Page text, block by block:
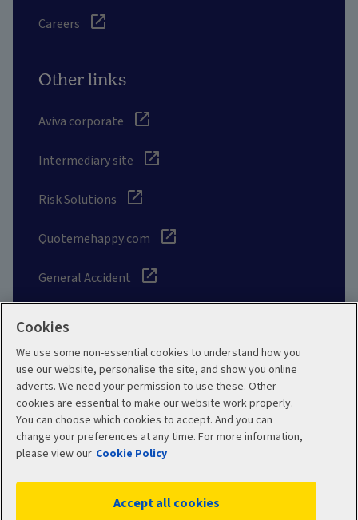
Careers
Other links
Aviva corporate
Intermediary site
Risk Solutions
Quotemehappy.com
General Accident
Social
Legal
Privacy Policy
Site map
Cookies
We use some non-essential cookies to understand how you
use our website, personalise the site, and show you online
adverts. We need your permission to use these. Other
cookies are essential to make our website work properly.
You can choose which cookies to accept. And you can
change your preferences at any time. For more information,
please view our Cookie Policy
Accept all cookies